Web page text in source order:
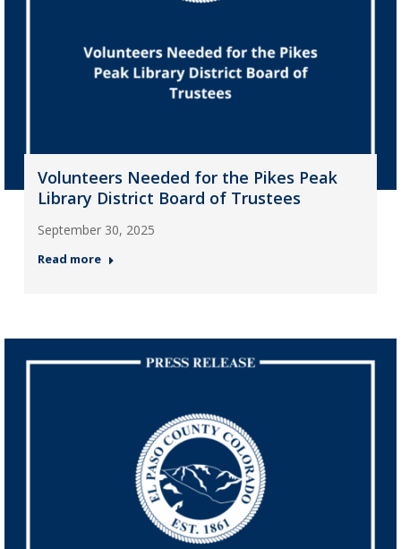
Volunteers Needed for the Pikes Peak
Library District Board of Trustees
September 30, 2025
Read more